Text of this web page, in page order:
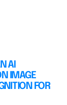
AI
IMAGE
FOR